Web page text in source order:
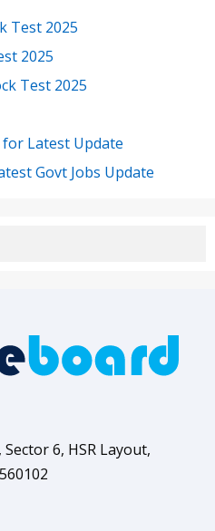
Test 2025
2025
Test 2025
Latest Update
Govt Jobs Update
6, HSR Layout,